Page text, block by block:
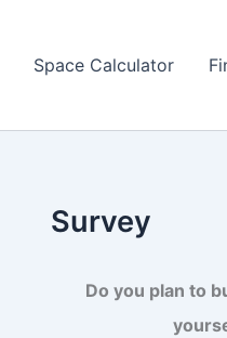
Space Calculator
Survey
Do you plan to